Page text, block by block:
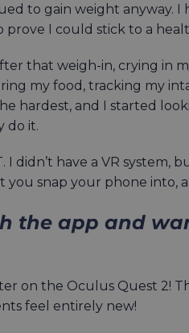
to gain weight anyway. I
I could stick to a
that weigh-in, crying in
my food, tracking my
hardest, and I started
do it.
didn’t have a VR system,
snap your phone into,
the app and
on the Oculus Quest 2!
feel entirely new!